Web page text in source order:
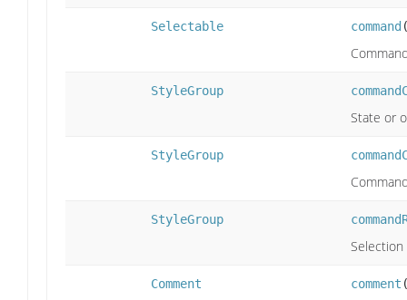
Selectable command
StyleGroup
State or
StyleGroup
StyleGroup
Comment comment